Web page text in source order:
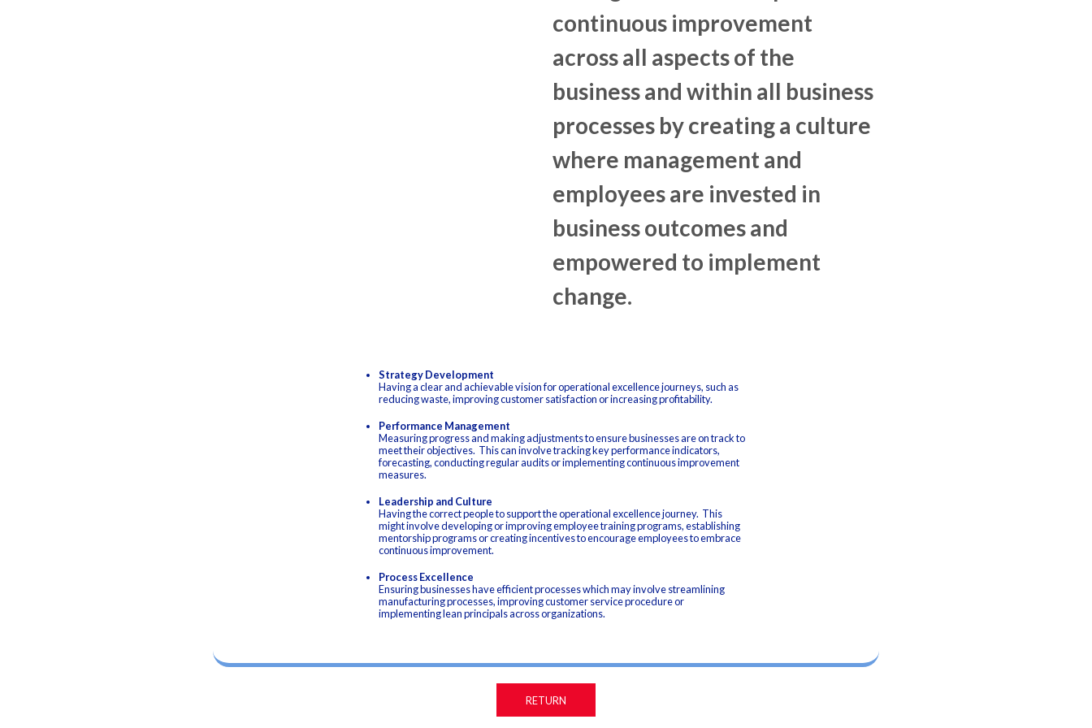
continuous improvement
across all aspects of the
business and within all business
processes by creating a culture
where management and
employees are invested in
business outcomes and
empowered to implement
change.
Strategy Development
Having a clear and achievable vision for operational excellence journeys, such as
reducing waste, improving customer satisfaction or increasing profitability.
Performance Management
Measuring progress and making adjustments to ensure businesses are on track to
meet their objectives. This can involve tracking key performance indicators,
forecasting, conducting regular audits or implementing continuous improvement
measures.
Leadership and Culture
Having the correct people to support the operational excellence journey. This
might involve developing or improving employee training programs, establishing
mentorship programs or creating incentives to encourage employees to embrace
continuous improvement.
Process Excellence
Ensuring businesses have efficient processes which may involve streamlining
manufacturing processes, improving customer service procedure or
implementing lean principals across organizations.
RETURN